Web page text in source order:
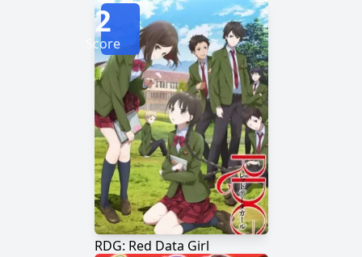
RDG: Red Data Girl
2
Score